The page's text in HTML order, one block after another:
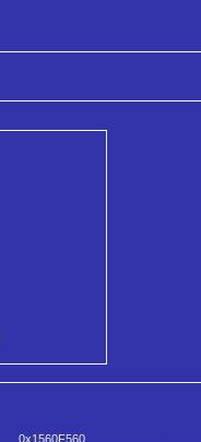
0x1560F560